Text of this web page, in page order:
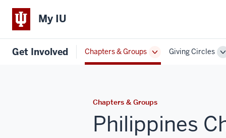
My IU
Get Involved Chapters & Groups
Toggle
Sub-
Giving Circles
Chapters & Groups
Philippines